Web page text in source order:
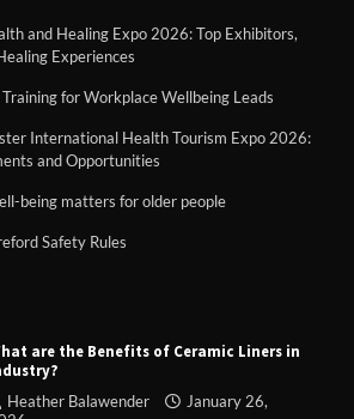
and Healing Expo 2026: Top Exhibitors,
Experiences
for Workplace Wellbeing Leads
International Health Tourism Expo 2026:
and Opportunities
being matters for older people
Safety Rules
are the Benefits of Ceramic Liners in
Heather Balawender
January 26,